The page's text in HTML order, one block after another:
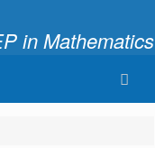
in Mathematics